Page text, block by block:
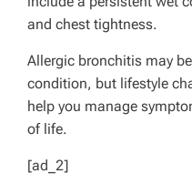
and chest tightness.
Allergic bronchitis may
condition, but lifestyle
help you manage
of life.
[ad_2]